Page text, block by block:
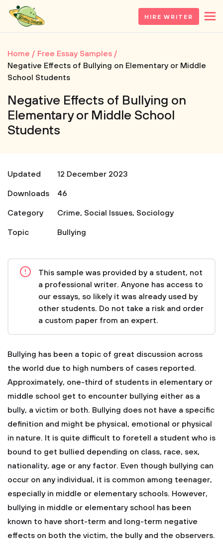
HIRE WRITER
Home
Free Essay Samples
Negative Effects of Bullying on Elementary or Middle
School Students
Negative Effects of Bullying on
Elementary or Middle School
Students
Updated
12 December 2023
Downloads
46
Category
Crime, Social Issues, Sociology
Topic
Bullying
This sample was provided by a student, not
a professional writer. Anyone has access to
our essays, so likely it was already used by
other students. Do not take a risk and order
a custom paper from an expert.
Bullying has been a topic of great discussion across
the world due to high numbers of cases reported.
Approximately, one-third of students in elementary or
middle school get to encounter bullying either as a
bully, a victim or both. Bullying does not have a specific
definition and might be physical, emotional or physical
in nature. It is quite difficult to foretell a student who is
bound to get bullied depending on class, race, sex,
nationality, age or any factor. Even though bullying can
occur on any individual, it is common among teenager,
especially in middle or elementary schools. However,
bullying in middle or elementary school has been
known to have short-term and long-term negative
effects on both the victim, the bully and the observers.